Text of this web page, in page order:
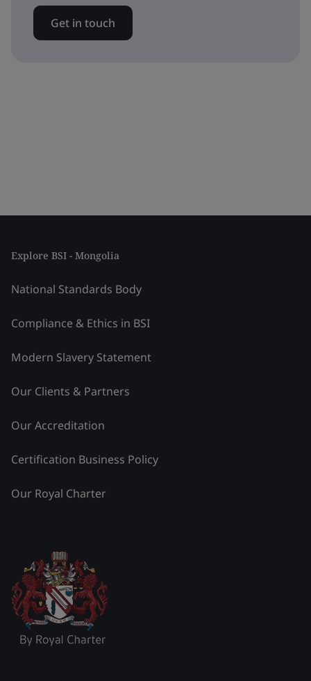
Get in touch
Explore BSI - Mongolia
National Standards Body
Compliance & Ethics in BSI
Modern Slavery Statement
Our Clients & Partners
Our Accreditation
Certification Business Policy
Our Royal Charter